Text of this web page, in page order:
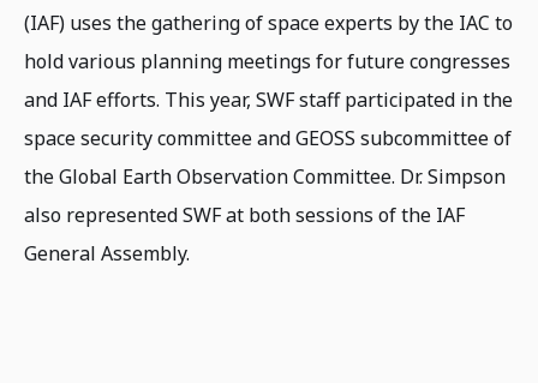
(IAF) uses the gathering of space experts by the IAC to
hold various planning meetings for future congresses
and IAF efforts. This year, SWF staff participated in the
space security committee and GEOSS subcommittee of
the Global Earth Observation Committee. Dr. Simpson
also represented SWF at both sessions of the IAF
General Assembly.